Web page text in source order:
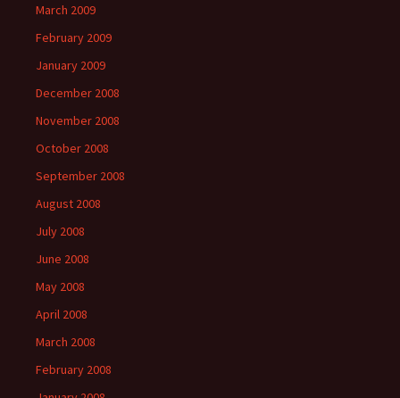
March 2009
February 2009
January 2009
December 2008
November 2008
October 2008
September 2008
August 2008
July 2008
June 2008
May 2008
April 2008
March 2008
February 2008